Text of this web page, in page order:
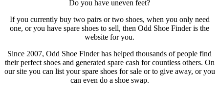
Do you have uneven feet?
If you currently buy two pairs or two shoes, when you only need
one, or you have spare shoes to sell, then Odd Shoe Finder is the
website for you.
Since 2007, Odd Shoe Finder has helped thousands of people find
their perfect shoes and generated spare cash for countless others. On
our site you can list your spare shoes for sale or to give away, or you
can even do a shoe swap.